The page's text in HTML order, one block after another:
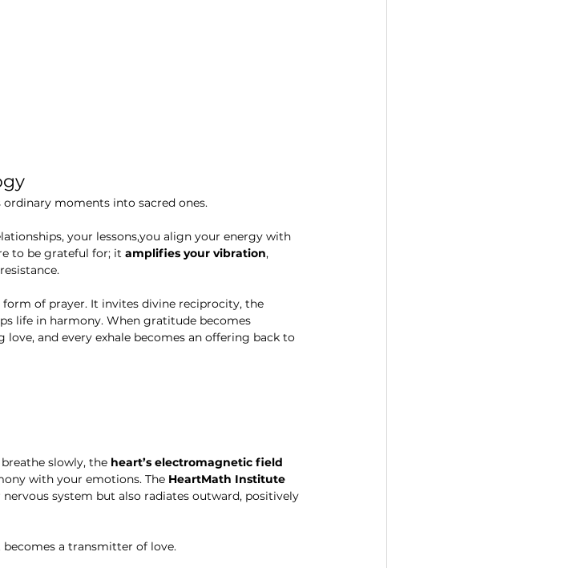
moments into sacred ones.
your lessons,you align your energy with
to be grateful for; it amplifies your vibration,
of prayer. It invites divine reciprocity, the
life in harmony. When gratitude becomes
and every exhale becomes an offering back to
slowly, the heart’s electromagnetic field
with your emotions. The HeartMath Institute
system but also radiates outward, positively
a transmitter of love.